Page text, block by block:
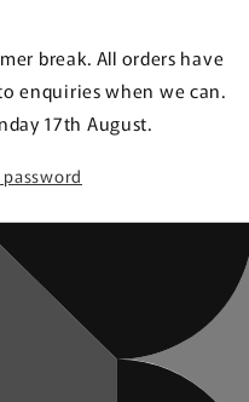
break. All orders have
enquiries when we can.
17th August.